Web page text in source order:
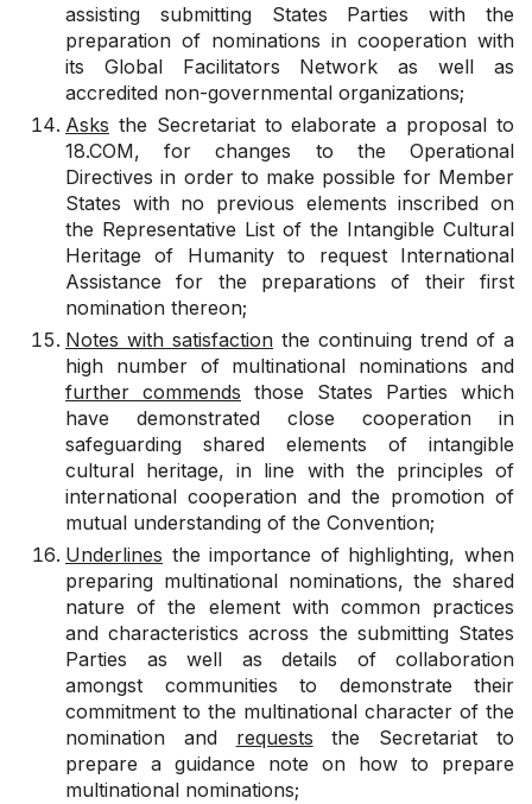
assisting submitting States Parties with the
preparation of nominations in cooperation with
its Global Facilitators Network as well as
accredited non-governmental organizations;
Asks the Secretariat to elaborate a proposal to
18.COM, for changes to the Operational
Directives in order to make possible for Member
States with no previous elements inscribed on
the Representative List of the Intangible Cultural
Heritage of Humanity to request International
Assistance for the preparations of their first
nomination thereon;
Notes with satisfaction the continuing trend of a
high number of multinational nominations and
further commends those States Parties which
have demonstrated close cooperation in
safeguarding shared elements of intangible
cultural heritage, in line with the principles of
international cooperation and the promotion of
mutual understanding of the Convention;
Underlines the importance of highlighting, when
preparing multinational nominations, the shared
nature of the element with common practices
and characteristics across the submitting States
Parties as well as details of collaboration
amongst communities to demonstrate their
commitment to the multinational character of the
nomination and requests the Secretariat to
prepare a guidance note on how to prepare
multinational nominations;